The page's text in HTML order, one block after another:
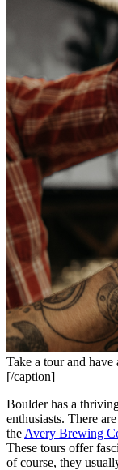
Take a tour and have
[/caption]
Boulder has a
enthusiasts. There
the Avery Brewing
These tours offer
of course, they